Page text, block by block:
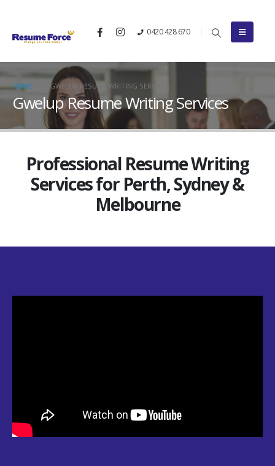
0420 428 670
HOME GWELUP RESUME WRITING SERVICES
Gwelup Resume Writing Services
Professional Resume Writing
Services for Perth, Sydney &
Melbourne